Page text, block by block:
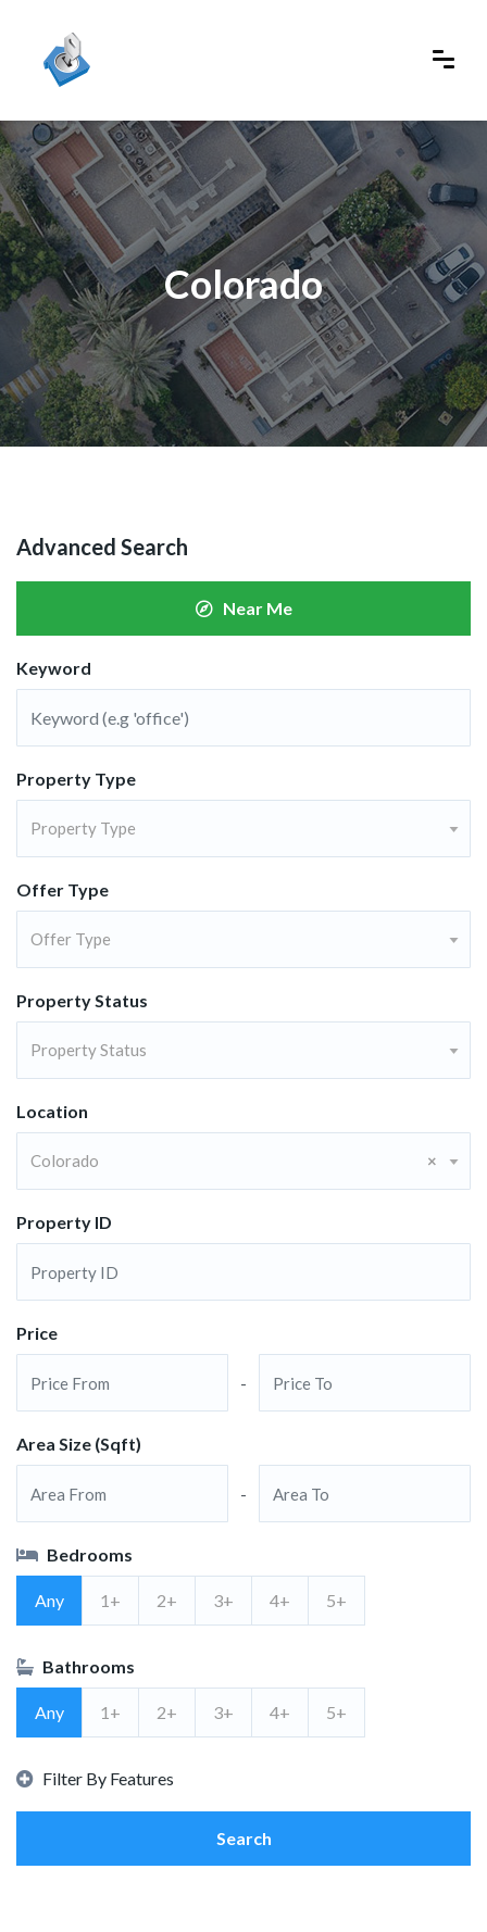
Colorado
Advanced Search
Near Me
Keyword
Property Type
Property Type
Offer Type
Offer Type
Property Status
Property Status
Location
×
Colorado
Property ID
Price
-
Area Size (Sqft)
-
Bedrooms
Any 1+ 2+ 3+ 4+ 5+
Bathrooms
Any 1+ 2+ 3+ 4+ 5+
Filter By Features
Search